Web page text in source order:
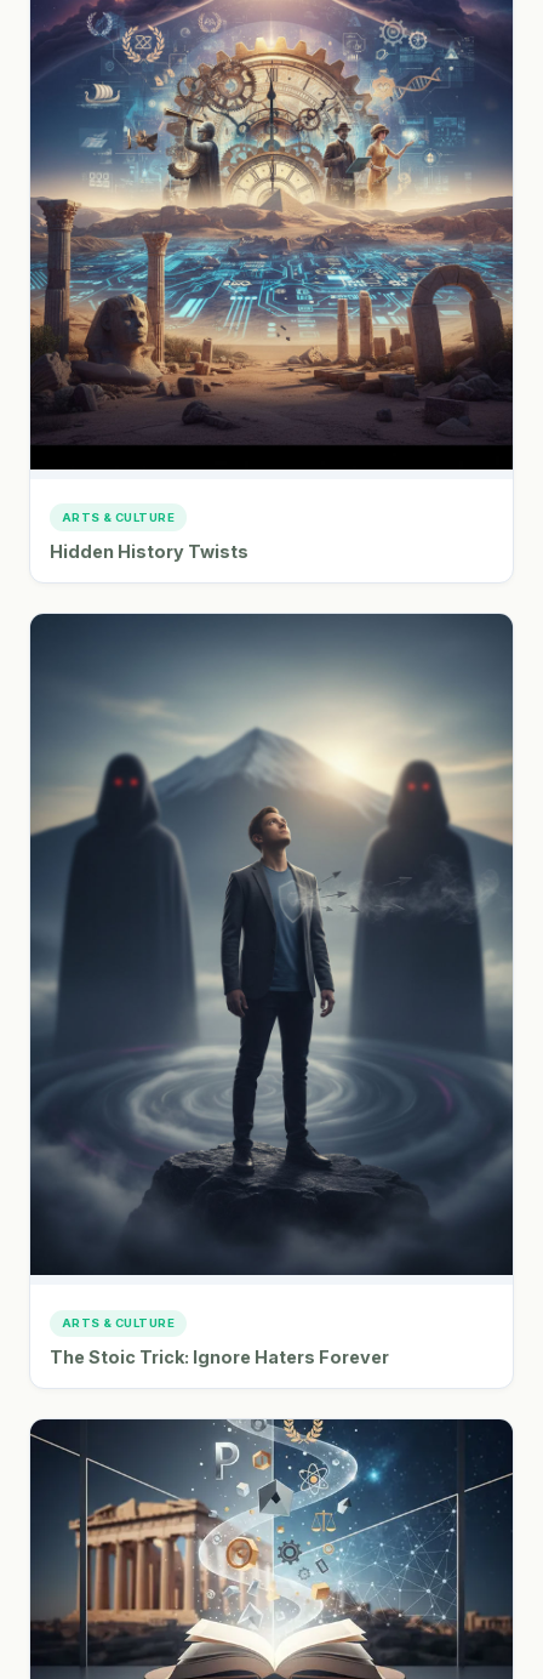
ARTS & CULTURE
Hidden History Twists
ARTS & CULTURE
The Stoic Trick: Ignore Haters Forever